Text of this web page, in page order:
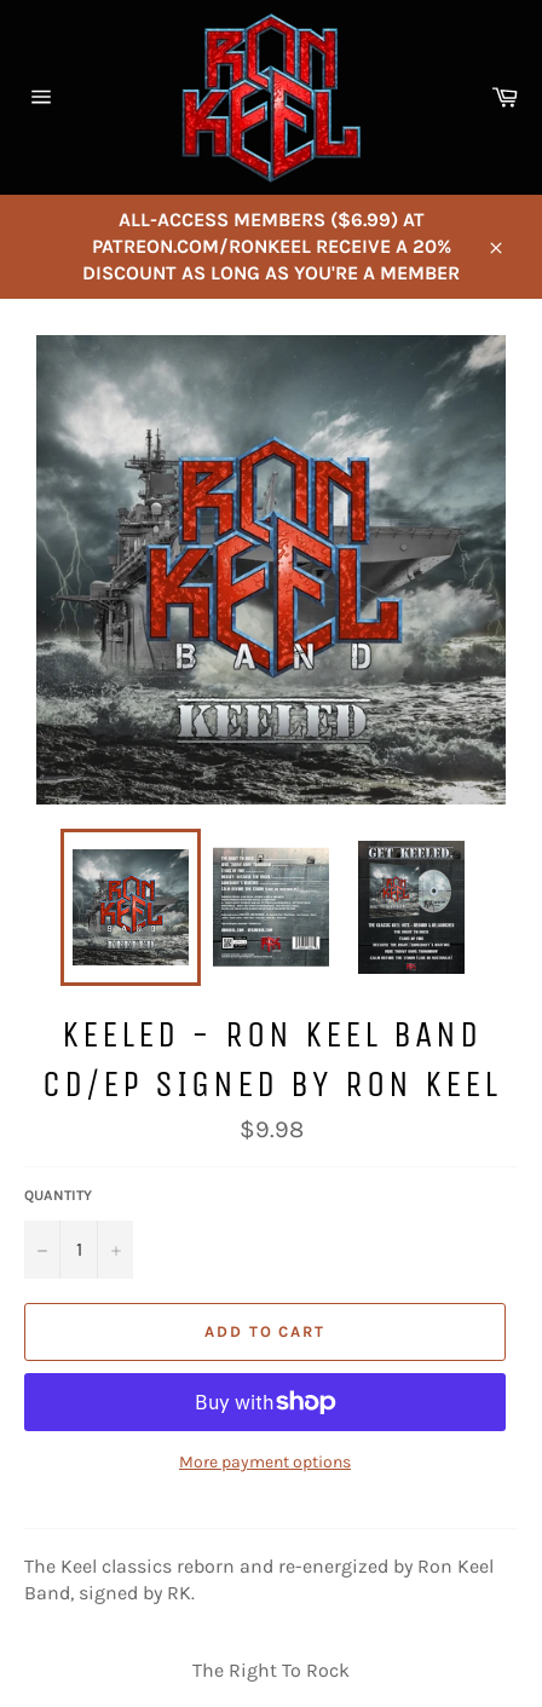
ALL-ACCESS MEMBERS ($6.99) AT
PATREON.COM/RONKEEL RECEIVE A 20%
DISCOUNT AS LONG AS YOU'RE A MEMBER
KEELED - RON KEEL BAND
CD/EP SIGNED BY RON KEEL
Regular
price
$9.98
QUANTITY
− +
ADD TO CART
More payment options
The Keel classics reborn and re-energized by Ron Keel
Band, signed by RK.
The Right To Rock